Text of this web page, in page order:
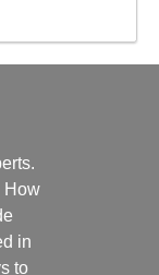
How
in
to